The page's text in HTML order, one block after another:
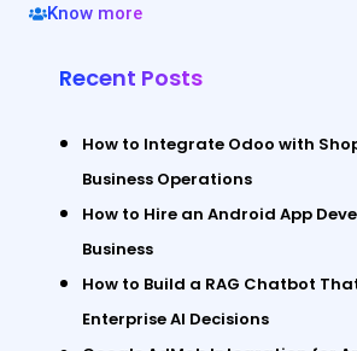
Know more
Recent Posts
How to Integrate Odoo with
Business Operations
How to Hire an Android App
Business
How to Build a RAG Chatbot
Enterprise AI Decisions